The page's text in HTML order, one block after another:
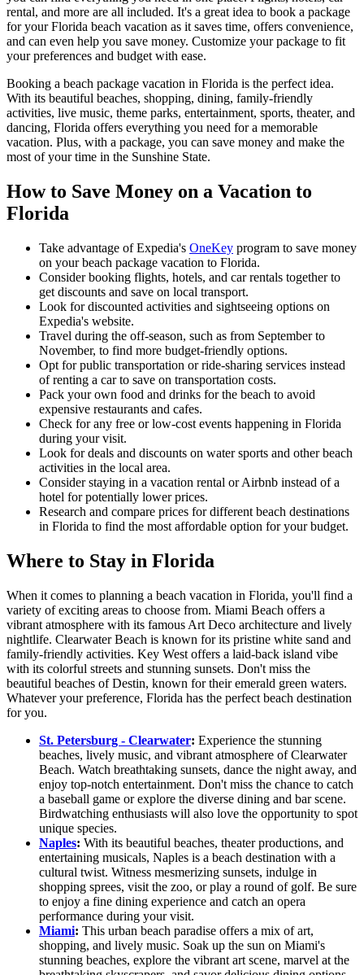
rental, and more are all included. It's a great idea to book a package
for your Florida beach vacation as it saves time, offers convenience,
and can even help you save money. Customize your package to fit
your preferences and budget with ease.
Booking a beach package vacation in Florida is the perfect idea.
With its beautiful beaches, shopping, dining, family-friendly
activities, live music, theme parks, entertainment, sports, theater, and
dancing, Florida offers everything you need for a memorable
vacation. Plus, with a package, you can save money and make the
most of your time in the Sunshine State.
How to Save Money on a Vacation to
Florida
Take advantage of Expedia's OneKey program to save money
on your beach package vacation to Florida.
Consider booking flights, hotels, and car rentals together to
get discounts and save on local transport.
Look for discounted activities and sightseeing options on
Expedia's website.
Travel during the off-season, such as from September to
November, to find more budget-friendly options.
Opt for public transportation or ride-sharing services instead
of renting a car to save on transportation costs.
Pack your own food and drinks for the beach to avoid
expensive restaurants and cafes.
Check for any free or low-cost events happening in Florida
during your visit.
Look for deals and discounts on water sports and other beach
activities in the local area.
Consider staying in a vacation rental or Airbnb instead of a
hotel for potentially lower prices.
Research and compare prices for different beach destinations
in Florida to find the most affordable option for your budget.
Where to Stay in Florida
When it comes to planning a beach vacation in Florida, you'll find a
variety of exciting areas to choose from. Miami Beach offers a
vibrant atmosphere with its famous Art Deco architecture and lively
nightlife. Clearwater Beach is known for its pristine white sand and
family-friendly activities. Key West offers a laid-back island vibe
with its colorful streets and stunning sunsets. Don't miss the
beautiful beaches of Destin, known for their emerald green waters.
Whatever your preference, Florida has the perfect beach destination
for you.
St. Petersburg - Clearwater: Experience the stunning
beaches, lively music, and vibrant atmosphere of Clearwater
Beach. Watch breathtaking sunsets, dance the night away, and
enjoy top-notch entertainment. Don't miss the chance to catch
a baseball game or explore the diverse dining and bar scene.
Birdwatching enthusiasts will also love the opportunity to spot
unique species.
Naples: With its beautiful beaches, theater productions, and
entertaining musicals, Naples is a beach destination with a
cultural twist. Witness mesmerizing sunsets, indulge in
shopping sprees, visit the zoo, or play a round of golf. Be sure
to enjoy a fine dining experience and catch an opera
performance during your visit.
Miami: This urban beach paradise offers a mix of art,
shopping, and lively music. Soak up the sun on Miami's
stunning beaches, explore the vibrant art scene, marvel at the